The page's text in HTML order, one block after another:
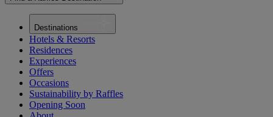
Destinations
Hotels & Resorts
Residences
Experiences
Offers
Occasions
Sustainability by Raffles
Opening Soon